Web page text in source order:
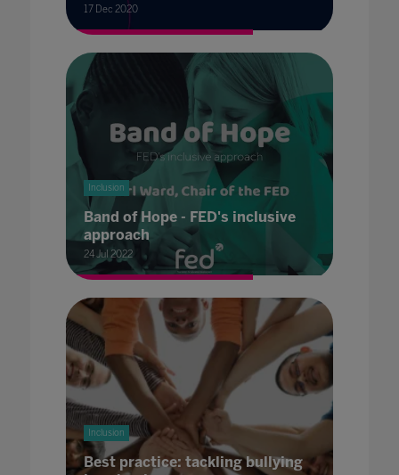
17 Dec 2020
Inclusion
Band of Hope - FED's inclusive
approach
24 Jul 2022
Inclusion
Best practice: tackling bullying